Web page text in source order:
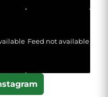
Feed not available